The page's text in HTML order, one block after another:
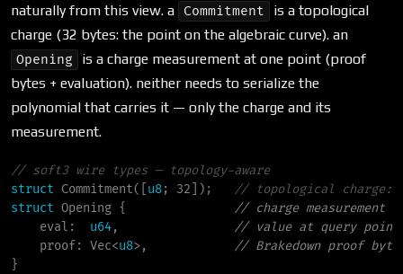
naturally from this view. a
Commitment
is a topological
charge (32 bytes: the point on the algebraic curve). an
Opening
is a charge measurement at one point (proof
bytes + evaluation). neither needs to serialize the
polynomial that carries it — only the charge and its
measurement.
//
struct Commitment( u8; 32] ) ;
//
struct Opening {
//
eval : u64, //
proof: Vec<u8> ,
//
}